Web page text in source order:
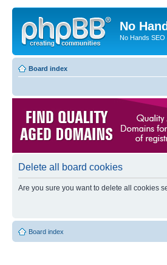
No
No Hands
Board index
Delete all board cookies
Are you sure you want to delete all cookies
Board index